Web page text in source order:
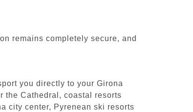
remains completely secure, and
you directly to your Girona
the Cathedral, coastal resorts
city center, Pyrenean ski resorts